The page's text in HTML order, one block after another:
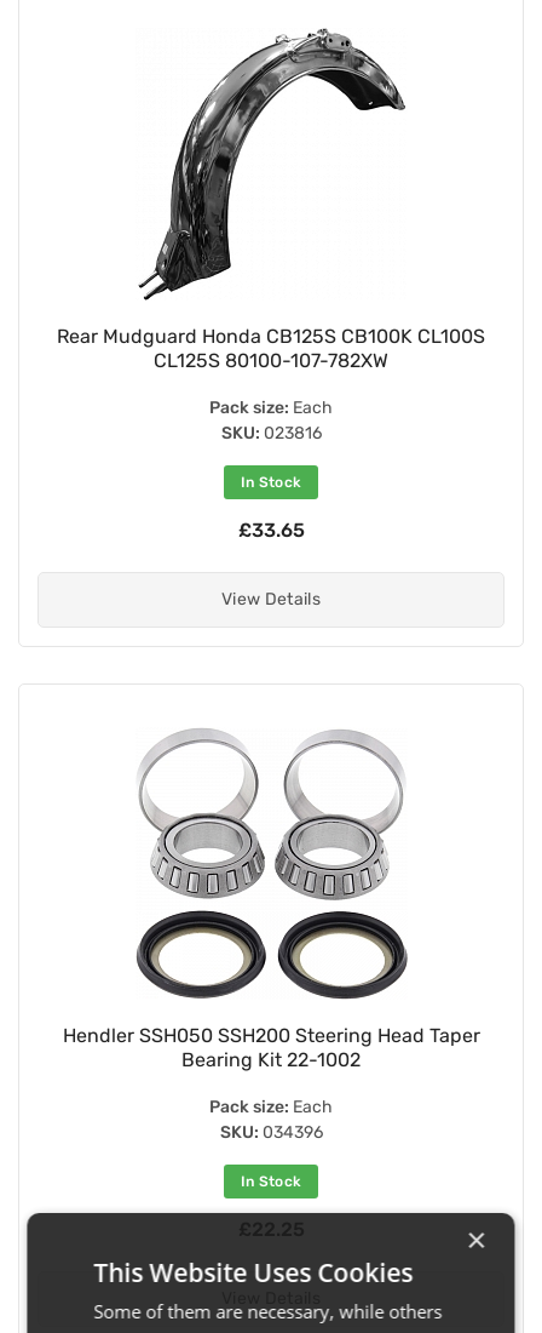
Rear Mudguard Honda CB125S CB100K CL100S
CL125S 80100-107-782XW
Pack size: Each
SKU: 023816
In Stock
£33.65
View Details
Hendler SSH050 SSH200 Steering Head Taper
Bearing Kit 22-1002
Pack size: Each
SKU: 034396
In Stock
×
This Website Uses Cookies
Some of them are necessary, while others